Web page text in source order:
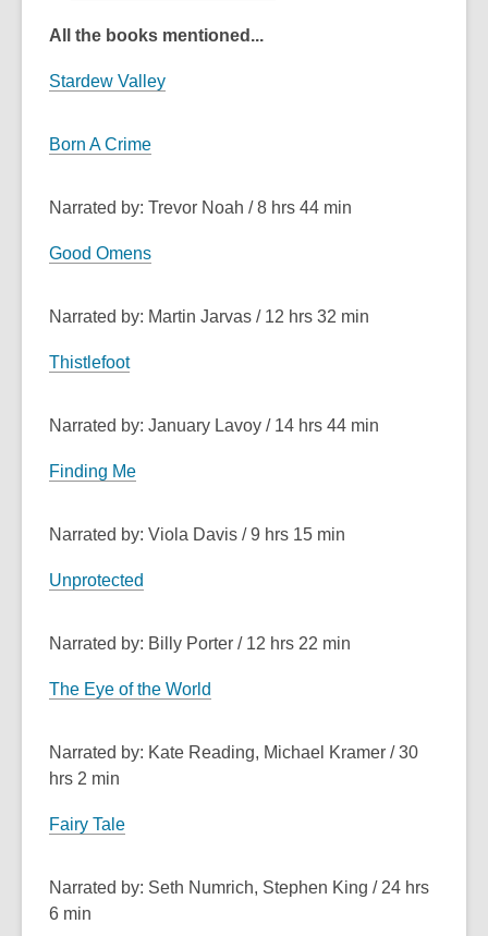
All the books mentioned...
Stardew Valley
Born A Crime
Narrated by: Trevor Noah / 8 hrs 44 min
Good Omens
Narrated by: Martin Jarvas / 12 hrs 32 min
Thistlefoot
Narrated by: January Lavoy / 14 hrs 44 min
Finding Me
Narrated by: Viola Davis / 9 hrs 15 min
Unprotected
Narrated by: Billy Porter / 12 hrs 22 min
The Eye of the World
Narrated by: Kate Reading, Michael Kramer / 30
hrs 2 min
Fairy Tale
Narrated by: Seth Numrich, Stephen King / 24 hrs
6 min